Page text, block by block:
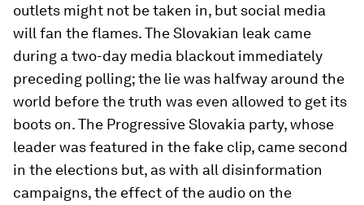
outlets might not be taken in, but social media
will fan the flames. The Slovakian leak came
during a two-day media blackout immediately
preceding polling; the lie was halfway around the
world before the truth was even allowed to get its
boots on. The Progressive Slovakia party, whose
leader was featured in the fake clip, came second
in the elections but, as with all disinformation
campaigns, the effect of the audio on the